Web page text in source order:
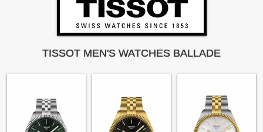
TISSOT MEN'S WATCHES BALLADE